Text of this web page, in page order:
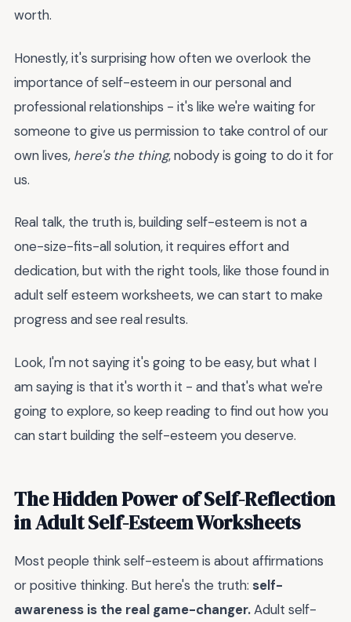
worth.
Honestly, it's surprising how often we overlook the
importance of self-esteem in our personal and
professional relationships - it's like we're waiting for
someone to give us permission to take control of our
own lives, here's the thing, nobody is going to do it for
us.
Real talk, the truth is, building self-esteem is not a
one-size-fits-all solution, it requires effort and
dedication, but with the right tools, like those found in
adult self esteem worksheets, we can start to make
progress and see real results.
Look, I'm not saying it's going to be easy, but what I
am saying is that it's worth it - and that's what we're
going to explore, so keep reading to find out how you
can start building the self-esteem you deserve.
The Hidden Power of Self-Reflection
in Adult Self-Esteem Worksheets
Most people think self-esteem is about affirmations
or positive thinking. But here's the truth: self-
awareness is the real game-changer.Adult self-